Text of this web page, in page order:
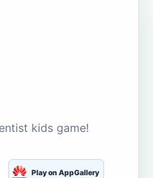
kids game!
Play on AppGallery